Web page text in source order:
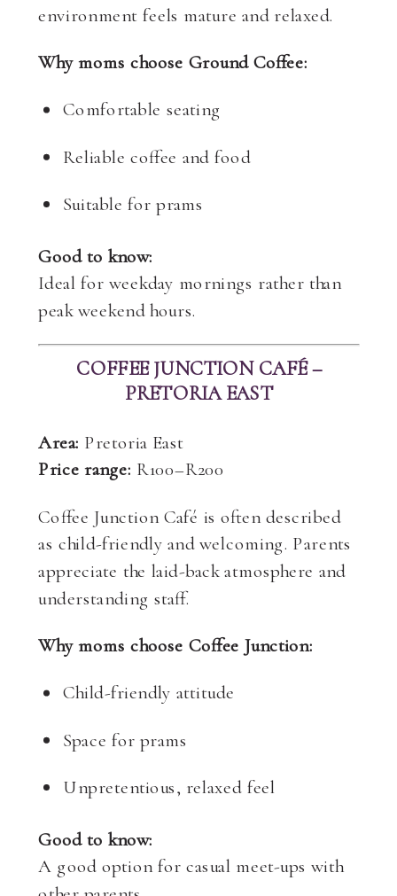
environment feels mature and relaxed.
Why moms choose Ground Coffee:
Comfortable seating
Reliable coffee and food
Suitable for prams
Good to know:
Ideal for weekday mornings rather than
peak weekend hours.
COFFEE JUNCTION CAFÉ –
PRETORIA EAST
Area: Pretoria East
Price range: R100–R200
Coffee Junction Café is often described
as child-friendly and welcoming. Parents
appreciate the laid-back atmosphere and
understanding staff.
Why moms choose Coffee Junction:
Child-friendly attitude
Space for prams
Unpretentious, relaxed feel
Good to know:
A good option for casual meet-ups with